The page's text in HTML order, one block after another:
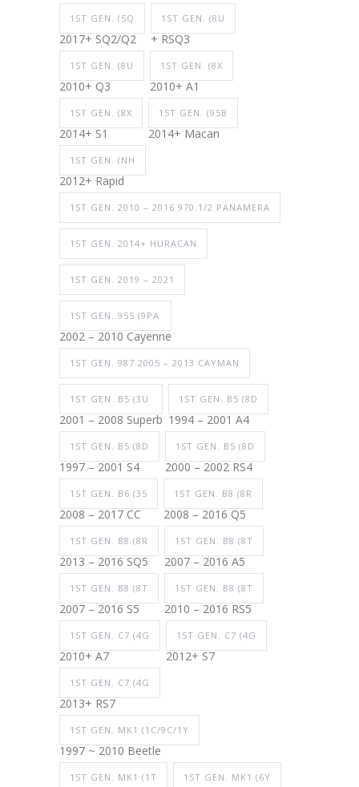
1ST GEN. (5Q
2017+ SQ2/Q2
1ST GEN. (8U
+ RSQ3
1ST GEN. (8U
2010+ Q3
1ST GEN. (8X
2010+ A1
1ST GEN. (8X
2014+ S1
1ST GEN. (95B
2014+ Macan
1ST GEN. (NH
2012+ Rapid
1ST GEN. 2010 – 2016 970.1/2 PANAMERA
1ST GEN. 2014+ HURACAN
1ST GEN. 2019 – 2021
1ST GEN. 955 (9PA
2002 – 2010 Cayenne
1ST GEN. 987 2005 – 2013 CAYMAN
1ST GEN. B5 (3U
2001 – 2008 Superb
1ST GEN. B5 (8D
1994 – 2001 A4
1ST GEN. B5 (8D
1997 – 2001 S4
1ST GEN. B5 (8D
2000 – 2002 RS4
1ST GEN. B6 (35
2008 – 2017 CC
1ST GEN. B8 (8R
2008 – 2016 Q5
1ST GEN. B8 (8R
2013 – 2016 SQ5
1ST GEN. B8 (8T
2007 – 2016 A5
1ST GEN. B8 (8T
2007 – 2016 S5
1ST GEN. B8 (8T
2010 – 2016 RS5
1ST GEN. C7 (4G
2010+ A7
1ST GEN. C7 (4G
2012+ S7
1ST GEN. C7 (4G
2013+ RS7
1ST GEN. MK1 (1C/9C/1Y
1997 ~ 2010 Beetle
1ST GEN. MK1 (1T 1ST GEN. MK1 (6Y